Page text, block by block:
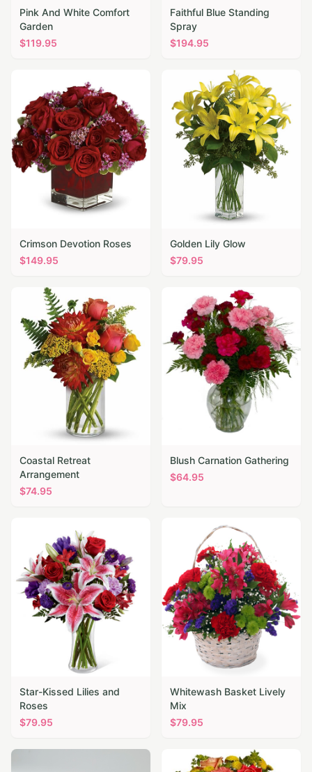
Pink And White Comfort
Garden
$119.95
Faithful Blue Standing
Spray
$194.95
Crimson Devotion Roses
$149.95
Golden Lily Glow
$79.95
Coastal Retreat
Arrangement
$74.95
Blush Carnation Gathering
$64.95
Star-Kissed Lilies and
Roses
$79.95
Whitewash Basket Lively
Mix
$79.95